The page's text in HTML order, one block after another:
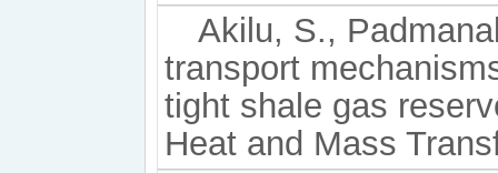
Akilu, S.,
transport
tight shale gas
Heat and Mass